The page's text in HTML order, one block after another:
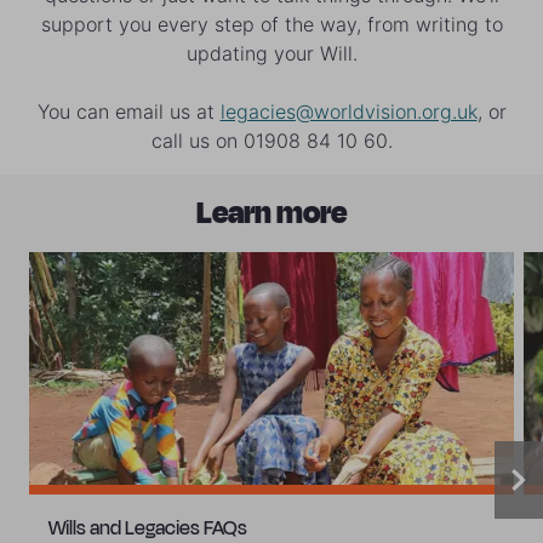
the continued support we receive is dependent on our
efficient use of supporters’ money. See our latest
support you every step of the way, from writing to
updating your Will.
You can email us at legacies@worldvision.org.uk, or
call us on 01908 84 10 60.
Learn more
Wills and Legacies FAQs